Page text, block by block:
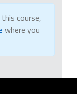
course,
where you